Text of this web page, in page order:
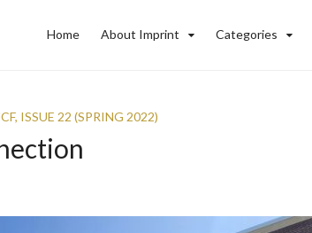
Home About Imprint Categories
, ISSUE 22 (SPRING 2022)